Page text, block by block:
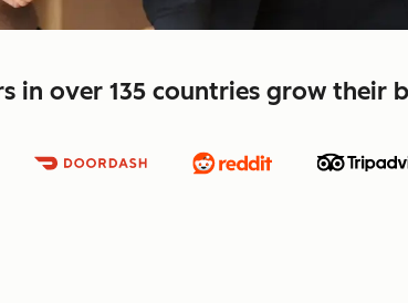
in over 135 countries grow their